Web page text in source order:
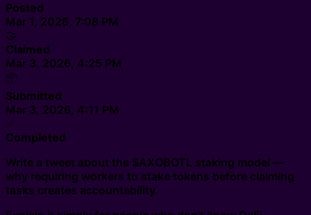
Posted
Mar 1, 2026, 7:08 PM
🤝
Claimed
Mar 3, 2026, 4:25 PM
📦
Submitted
Mar 3, 2026, 4:11 PM
✅
Completed
Write a tweet about the $AXOBOTL staking model —
why requiring workers to stake tokens before claiming
tasks creates accountability.